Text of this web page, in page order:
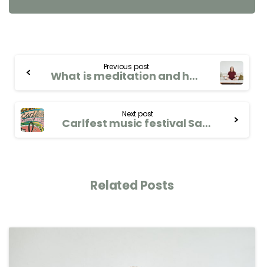
Previous post
What is meditation and how can it benefit your well-being?
Next post
Carlfest music festival Saturday 9th September 2023
Related Posts